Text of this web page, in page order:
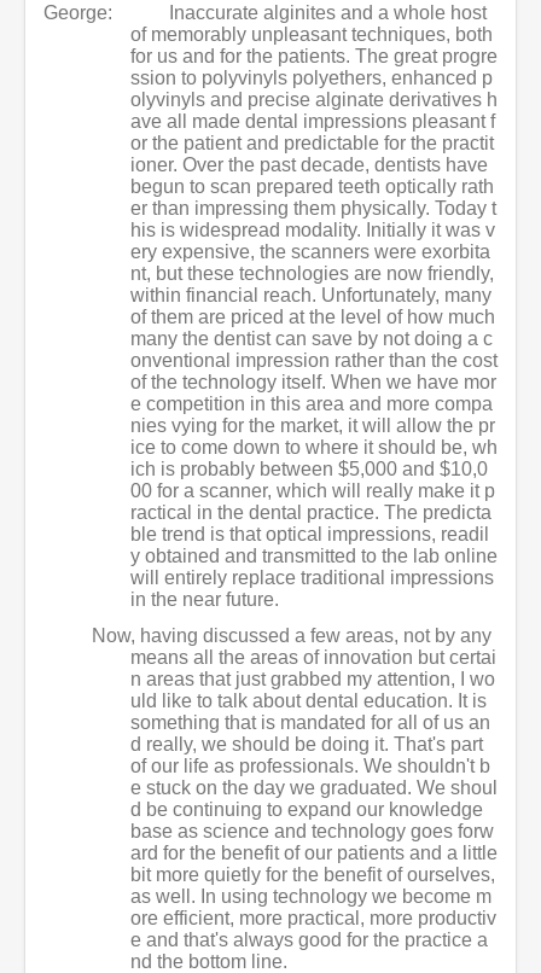
George:
Inaccurate alginites and a whole host
of memorably unpleasant techniques, both
for us and for the patients. The great progre
ssion to polyvinyls polyethers, enhanced p
olyvinyls and precise alginate derivatives h
ave all made dental impressions pleasant f
or the patient and predictable for the practit
ioner. Over the past decade, dentists have
begun to scan prepared teeth optically rath
er than impressing them physically. Today t
his is widespread modality. Initially it was v
ery expensive, the scanners were exorbita
nt, but these technologies are now friendly,
within financial reach. Unfortunately, many
of them are priced at the level of how much
many the dentist can save by not doing a c
onventional impression rather than the cost
of the technology itself. When we have mor
e competition in this area and more compa
nies vying for the market, it will allow the pr
ice to come down to where it should be, wh
ich is probably between $5,000 and $10,0
00 for a scanner, which will really make it p
ractical in the dental practice. The predicta
ble trend is that optical impressions, readil
y obtained and transmitted to the lab online
will entirely replace traditional impressions
in the near future.
Now, having discussed a few areas, not by any
means all the areas of innovation but certai
n areas that just grabbed my attention, I wo
uld like to talk about dental education. It is
something that is mandated for all of us an
d really, we should be doing it. That's part
of our life as professionals. We shouldn't b
e stuck on the day we graduated. We shoul
d be continuing to expand our knowledge
base as science and technology goes forw
ard for the benefit of our patients and a little
bit more quietly for the benefit of ourselves,
as well. In using technology we become m
ore efficient, more practical, more productiv
e and that's always good for the practice a
nd the bottom line.